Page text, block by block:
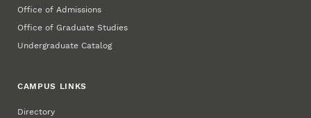
Office of Admissions
Office of Graduate Studies
Undergraduate Catalog
CAMPUS LINKS
Directory